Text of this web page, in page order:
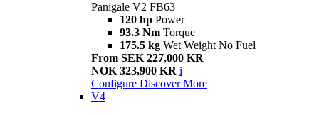
Panigale V2 FB63
120 hp Power
93.3 Nm Torque
175.5 kg Wet Weight No Fuel
From SEK 227,000 KR
NOK 323,900 KR i
Configure Discover More
V4